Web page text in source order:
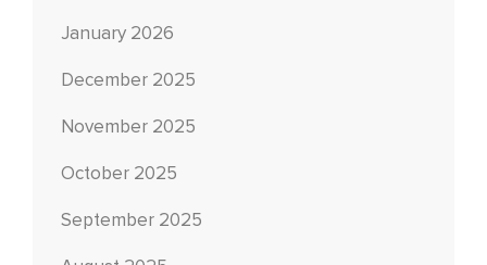
January 2026
December 2025
November 2025
October 2025
September 2025